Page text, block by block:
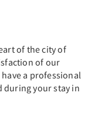
of the city of
of our
a professional
during your stay in